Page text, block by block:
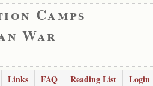
Camps
War
Links FAQ Reading List
Login